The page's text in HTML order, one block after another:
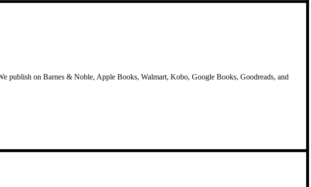
publish on Barnes & Noble, Apple Books, Walmart, Kobo, Google Books, Goodreads, and